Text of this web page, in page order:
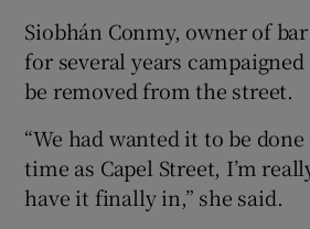
Siobhán Conmy, owner of
for several years
be removed from the street.
“We had wanted it to be
time as Capel Street, I’m
have it finally in,” she said.